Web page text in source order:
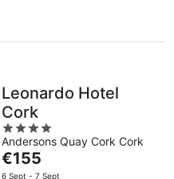
night
Leonardo Hotel
Cork
4
out
of
Andersons Quay Cork Cork
The
price
€155
6 Sept - 7 Sept